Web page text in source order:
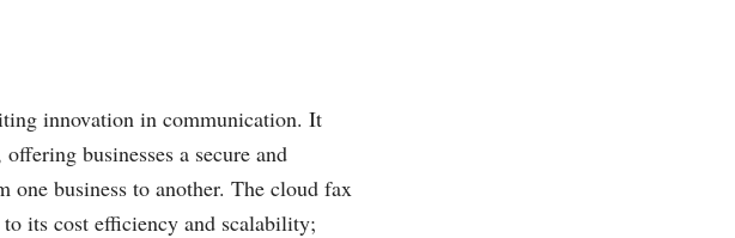
innovation in communication. It
businesses a secure and
one business to another. The cloud fax
to its cost efficiency and scalability;